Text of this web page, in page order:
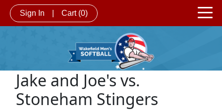
Sign In Cart (0)
Jake and Joe's vs.
Stoneham Stingers